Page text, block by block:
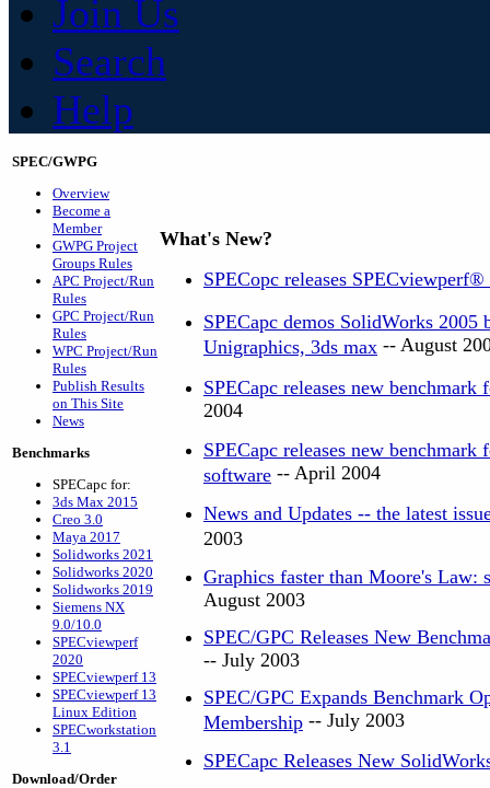
Join Us
Search
Help
SPEC/GWPG
Overview
Become a
Member
GWPG Project
Groups Rules
APC Project/Run
Rules
GPC Project/Run
Rules
WPC Project/Run
Rules
Publish Results
on This Site
News
Benchmarks
SPECapc for:
3ds Max 2015
Creo 3.0
Maya 2017
Solidworks 2021
Solidworks 2020
Solidworks 2019
Siemens NX
9.0/10.0
SPECviewperf
2020
SPECviewperf 13
SPECviewperf 13
Linux Edition
SPECworkstation
3.1
Download/Order
What's New?
SPECopc releases SPECviewperf®
SPECapc demos SolidWorks
Unigraphics, 3ds max -- August
SPECapc releases new
2004
SPECapc releases new
software -- April 2004
News and Updates -- the latest
2003
Graphics faster than Moore's Law:
August 2003
SPEC/GPC Releases New
-- July 2003
SPEC/GPC Expands Benchmark
Membership -- July 2003
SPECapc Releases New